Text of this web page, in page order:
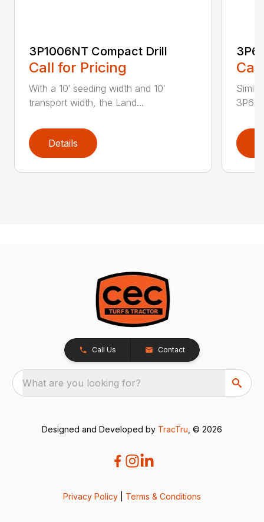
3P1006NT Compact Drill
Call for Pricing
With a 10′ seeding width and 10′
transport width, the Land...
Details
Call Us Contact
What are you looking for?
Designed and Developed by TracTru , © 2026
Privacy Policy Terms & Conditions